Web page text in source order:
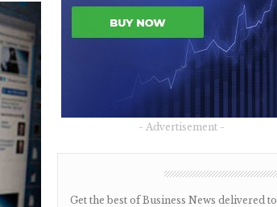
- Advertisement -
Get the best of Business News delivered to